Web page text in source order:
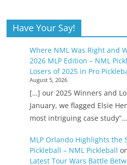
Have Your Say!
Where NML Was Right and
2026 MLP Edition – NML
Losers of 2025 in Pro
August 5, 2026
[…] our 2025 Winners and
January, we flagged Elsie
most intriguing case study”…
MLP Orlando Highlights the
Pickleball – NML Pickleball
Latest Tour Wars Battle